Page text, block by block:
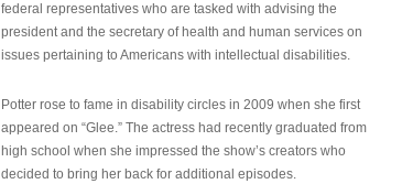
federal representatives who are tasked with advising the
president and the secretary of health and human services on
issues pertaining to Americans with intellectual disabilities.
Potter rose to fame in disability circles in 2009 when she first
appeared on “Glee.” The actress had recently graduated from
high school when she impressed the show’s creators who
decided to bring her back for additional episodes.